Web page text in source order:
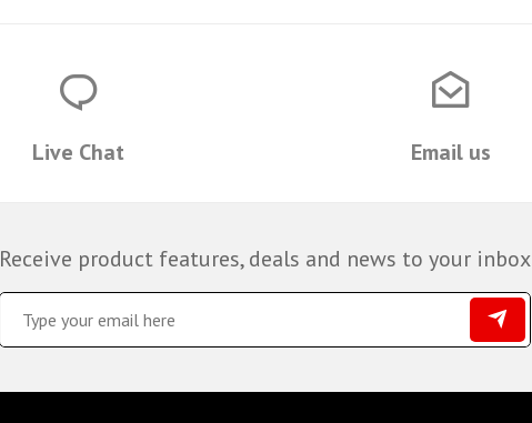
Live Chat Email us
Receive product features, deals and news to your inbox